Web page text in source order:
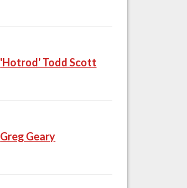
'Hotrod' Todd Scott
Greg Geary